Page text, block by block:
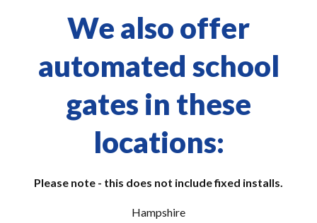
We also offer
automated school
gates in these
locations:
Please note - this does not include fixed installs.
Hampshire